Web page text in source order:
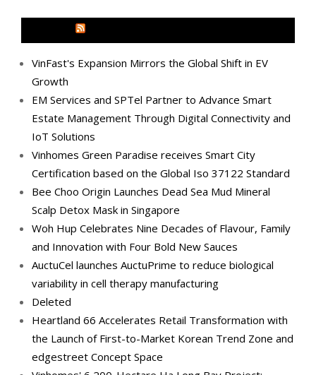
VinFast's Expansion Mirrors the Global Shift in EV
Growth
EM Services and SPTel Partner to Advance Smart
Estate Management Through Digital Connectivity and
IoT Solutions
Vinhomes Green Paradise receives Smart City
Certification based on the Global Iso 37122 Standard
Bee Choo Origin Launches Dead Sea Mud Mineral
Scalp Detox Mask in Singapore
Woh Hup Celebrates Nine Decades of Flavour, Family
and Innovation with Four Bold New Sauces
AuctuCel launches AuctuPrime to reduce biological
variability in cell therapy manufacturing
Deleted
Heartland 66 Accelerates Retail Transformation with
the Launch of First-to-Market Korean Trend Zone and
edgestreet Concept Space